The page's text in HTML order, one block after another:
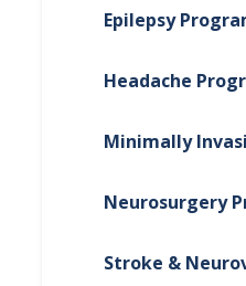
Epilepsy
Headache
Minimally
Neurosurgery
Stroke &